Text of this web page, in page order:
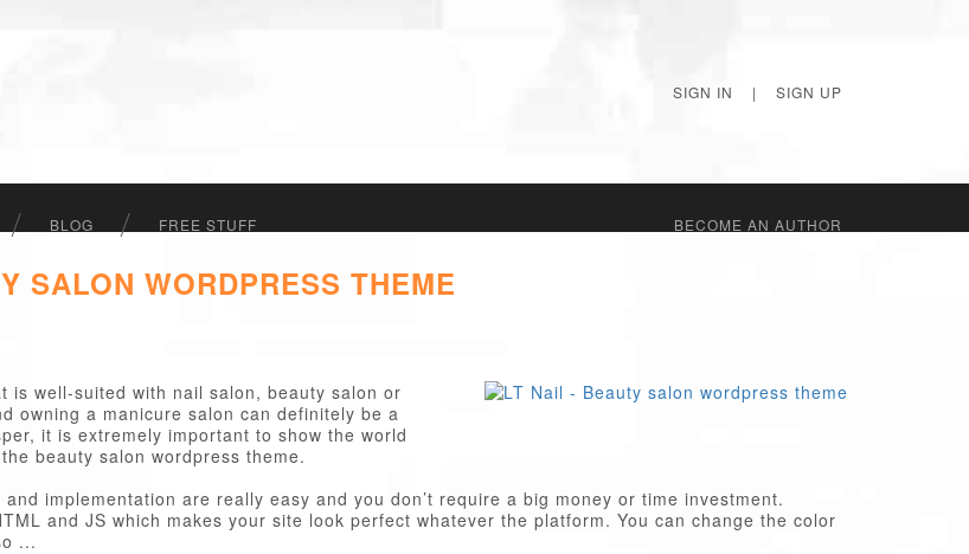
SIGN IN | SIGN UP
BLOG FREE STUFF BECОME AN AUTHOR
SALON WORDPRESS THEME
is well-suited with nail salon, beauty salon or
owning a manicure salon can definitely be a
it is extremely important to show the world
beauty salon wordpress theme.
implementation are really easy and you don’t require a big money or time investment.
and JS which makes your site look perfect whatever the platform. You can change the color
...